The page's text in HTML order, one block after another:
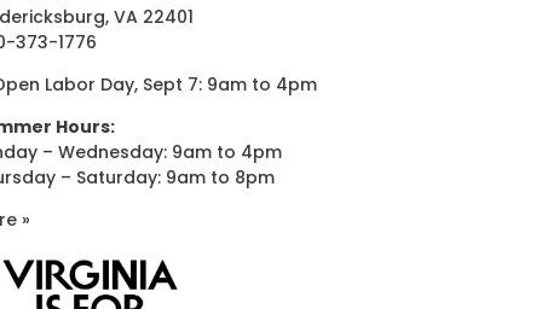
VA 22401
373-1776
Labor Day, Sept 7: 9am to 4pm
Hours:
– Wednesday: 9am to 4pm
– Saturday: 9am to 8pm
»